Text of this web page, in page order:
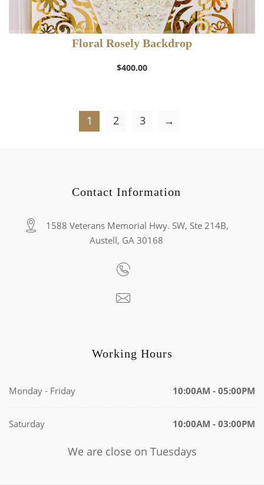
Floral Rosely Backdrop
$400.00
1 2 3 →
Contact Information
1588 Veterans Memorial Hwy. SW, Ste 214B,
Austell, GA 30168
Working Hours
Monday - Friday 10:00AM - 05:00PM
Saturday 10:00AM - 03:00PM
We are close on Tuesdays